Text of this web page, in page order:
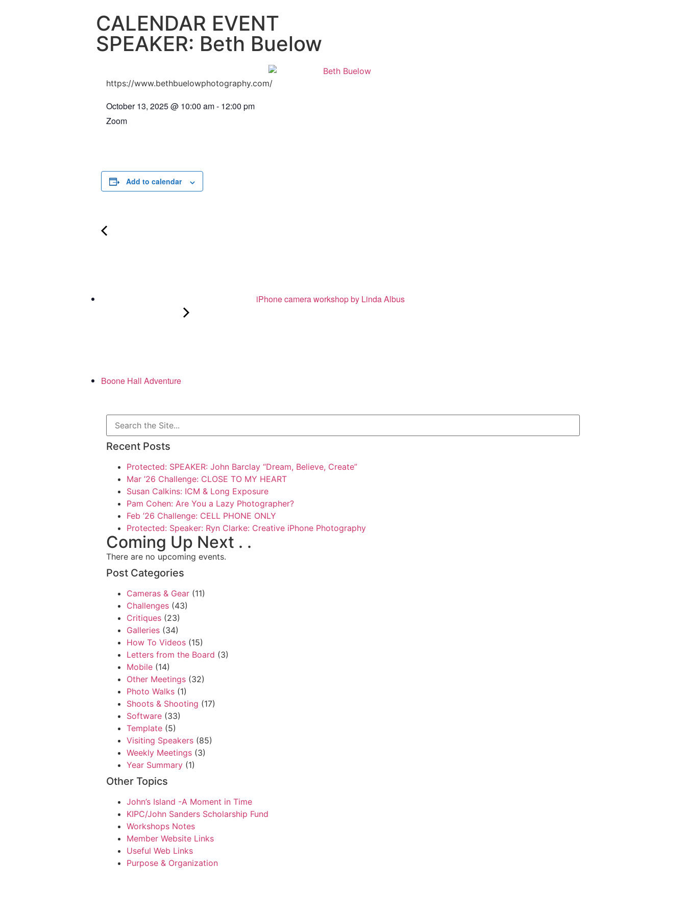
CALENDAR EVENT
SPEAKER: Beth Buelow
https://www.bethbuelowphotography.com/
October 13, 2025@ 10:00 am- 12:00 pm
Zoom
Add to calendar
iPhone camera workshop by Linda Albus
Boone Hall Adventure
Recent Posts
Protected: SPEAKER: John Barclay “Dream, Believe, Create”
Mar ’26 Challenge: CLOSE TO MY HEART
Susan Calkins: ICM & Long Exposure
Pam Cohen: Are You a Lazy Photographer?
Feb ’26 Challenge: CELL PHONE ONLY
Protected: Speaker: Ryn Clarke: Creative iPhone Photography
Coming Up Next . .
There are no upcoming events.
Post Categories
Cameras & Gear (11)
Challenges (43)
Critiques (23)
Galleries (34)
How To Videos (15)
Letters from the Board (3)
Mobile (14)
Other Meetings (32)
Photo Walks (1)
Shoots & Shooting (17)
Software (33)
Template (5)
Visiting Speakers (85)
Weekly Meetings (3)
Year Summary (1)
Other Topics
John’s Island -A Moment in Time
KIPC/John Sanders Scholarship Fund
Workshops Notes
Member Website Links
Useful Web Links
Purpose & Organization